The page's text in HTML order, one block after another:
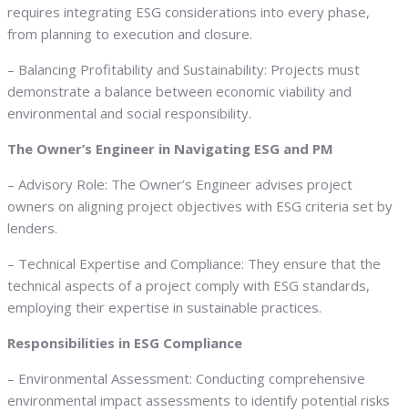
requires integrating ESG considerations into every phase,
from planning to execution and closure.
– Balancing Profitability and Sustainability: Projects must
demonstrate a balance between economic viability and
environmental and social responsibility.
The Owner’s Engineer in Navigating ESG and PM
– Advisory Role: The Owner’s Engineer advises project
owners on aligning project objectives with ESG criteria set by
lenders.
– Technical Expertise and Compliance: They ensure that the
technical aspects of a project comply with ESG standards,
employing their expertise in sustainable practices.
Responsibilities in ESG Compliance
– Environmental Assessment: Conducting comprehensive
environmental impact assessments to identify potential risks